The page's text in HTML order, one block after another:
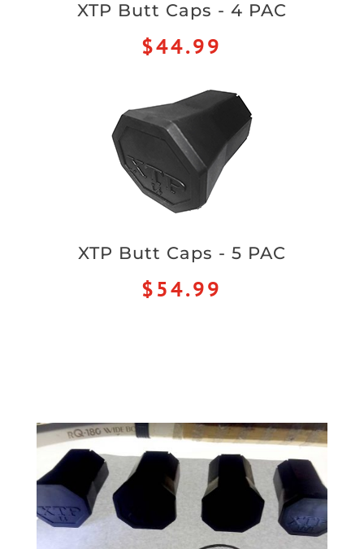
XTP Butt Caps - 4 PAC
$44.99
XTP Butt Caps - 5 PAC
$54.99